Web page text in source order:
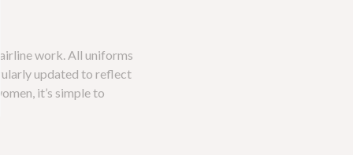
work. All uniforms
updated to reflect
it’s simple to